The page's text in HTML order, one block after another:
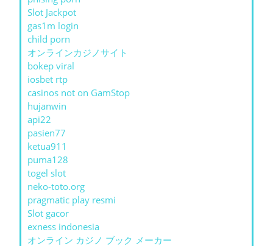
Slot Jackpot
gas1m login
child porn
オンラインカジノサイト
bokep viral
iosbet rtp
casinos not on GamStop
hujanwin
api22
pasien77
ketua911
puma128
togel slot
neko-toto.org
pragmatic play resmi
Slot gacor
exness indonesia
オンライン カジノ ブック メーカー